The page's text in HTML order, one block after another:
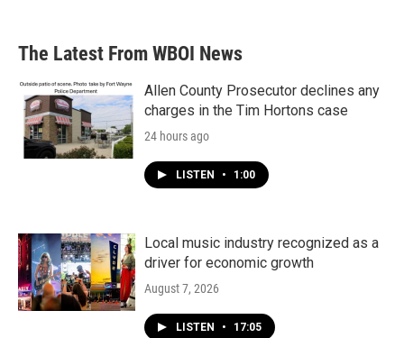
The Latest From WBOI News
Allen County Prosecutor declines any
charges in the Tim Hortons case
24 hours ago
LISTEN • 1:00
Local music industry recognized as a
driver for economic growth
August 7, 2026
LISTEN • 17:05